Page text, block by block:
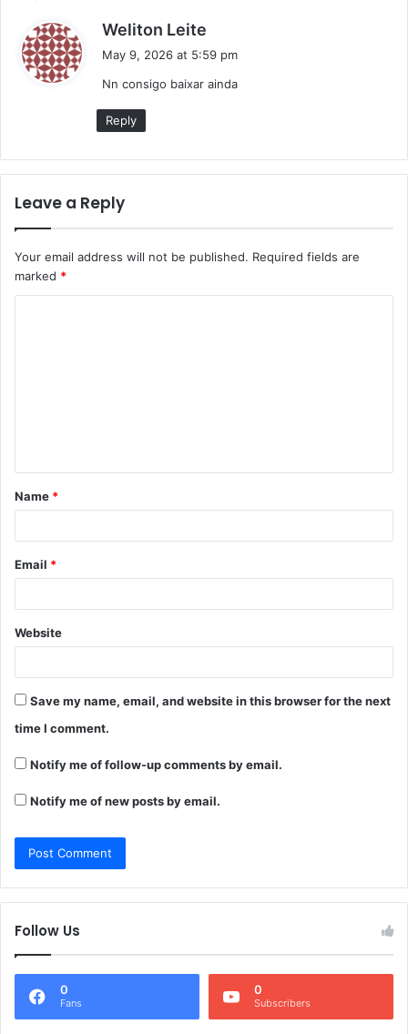
Weliton Leite
s
May 9, 2026 at 5:59 pm
Nn consigo baixar ainda
Reply
Leave a Reply
Your email address will not be published. Required fields are
marked *
t
*
Name *
Email *
Website
Save my name, email, and website in this browser for the next
time I comment.
Notify me of follow-up comments by email.
Notify me of new posts by email.
Follow Us
0
Fans
0
Subscribers